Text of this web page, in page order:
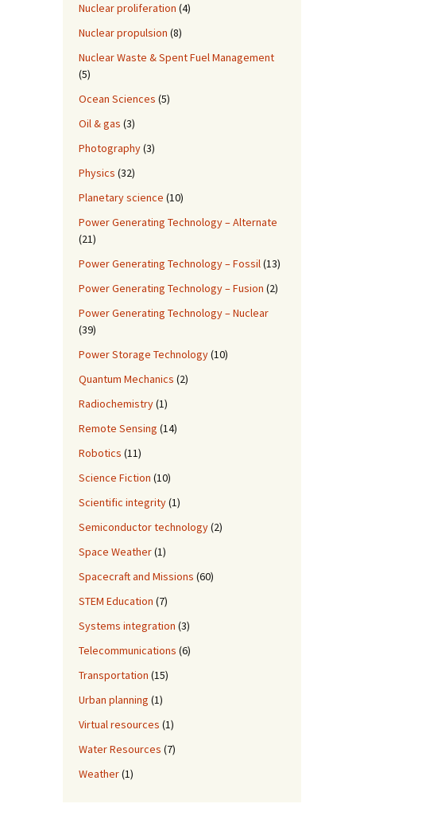
Nuclear proliferation (4)
Nuclear propulsion (8)
Nuclear Waste & Spent Fuel Management
(5)
Ocean Sciences (5)
Oil & gas (3)
Photography(3)
Physics (32)
Planetary science (10)
Power Generating Technology – Alternate
(21)
Power Generating Technology – Fossil(13)
Power Generating Technology – Fusion (2)
Power Generating Technology – Nuclear
(39)
Power Storage Technology(10)
Quantum Mechanics (2)
Radiochemistry(1)
Remote Sensing (14)
Robotics (11)
Science Fiction (10)
Scientific integrity(1)
Semiconductor technology(2)
Space Weather(1)
Spacecraft and Missions (60)
STEM Education (7)
Systems integration (3)
Telecommunications (6)
Transportation (15)
Urban planning (1)
Virtual resources (1)
Water Resources (7)
Weather(1)